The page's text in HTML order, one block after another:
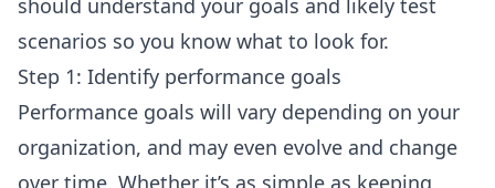
should understand your goals and likely test
scenarios so you know what to look for.
Step 1: Identify performance goals
Performance goals will vary depending on your
organization, and may even evolve and change
over time. Whether it’s as simple as keeping